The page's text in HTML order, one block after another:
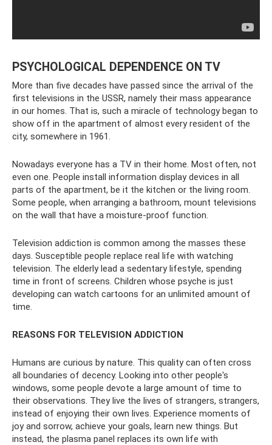
PSYCHOLOGICAL DEPENDENCE ON TV
More than five decades have passed since the arrival of the
first televisions in the USSR, namely their mass appearance
in our homes. That is, such a miracle of technology began to
show off in the apartment of almost every resident of the
city, somewhere in 1961.
Nowadays everyone has a TV in their home. Most often, not
even one. People install information display devices in all
parts of the apartment, be it the kitchen or the living room.
Some people, when arranging a bathroom, mount televisions
on the wall that have a moisture-proof function.
Television addiction is common among the masses these
days. Susceptible people replace real life with watching
television. The elderly lead a sedentary lifestyle, spending
time in front of screens. Children whose psyche is just
developing can watch cartoons for an unlimited amount of
time.
REASONS FOR TELEVISION ADDICTION
Humans are curious by nature. This quality can often cross
all boundaries of decency. Looking into other people's
windows, some people devote a large amount of time to
their observations. They live the lives of strangers, strangers,
instead of enjoying their own lives. Experience moments of
joy and sorrow, achieve your goals, learn new things. But
instead, the plasma panel replaces its own life with